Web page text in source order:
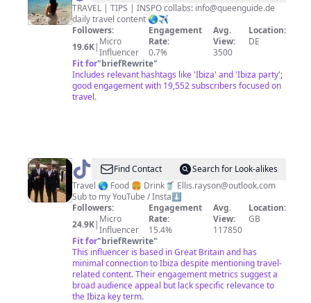
TRAVEL | TIPS | INSPO collabs: info@queenguide.de
daily travel content 🌏✈️
Followers:
19.6K| Micro
Influencer
Engagement
Rate:
0.7%
Avg.
View:
3500
Location:
DE
Fit for"briefRewrite"
Includes relevant hashtags like 'Ibiza' and 'Ibiza party';
good engagement with 19,552 subscribers focused on
travel.
@ Ellis
Rayson
Find Contact
Search for Look-alikes
Travel 🌎 Food 🍔 Drink🥤 Ellis.rayson@outlook.com
Sub to my YouTube / Insta⬇️
Followers:
24.9K| Micro
Influencer
Engagement
Rate:
15.4%
Avg.
View:
117850
Location:
GB
Fit for"briefRewrite"
This influencer is based in Great Britain and has
minimal connection to Ibiza despite mentioning travel-
related content. Their engagement metrics suggest a
broad audience appeal but lack specific relevance to
the Ibiza key term.